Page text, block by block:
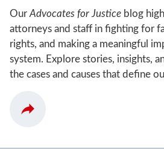
Our Advocates for Justice blog
attorneys and staff in fighting for
rights, and making a meaningful
system. Explore stories, insights,
the cases and causes that define